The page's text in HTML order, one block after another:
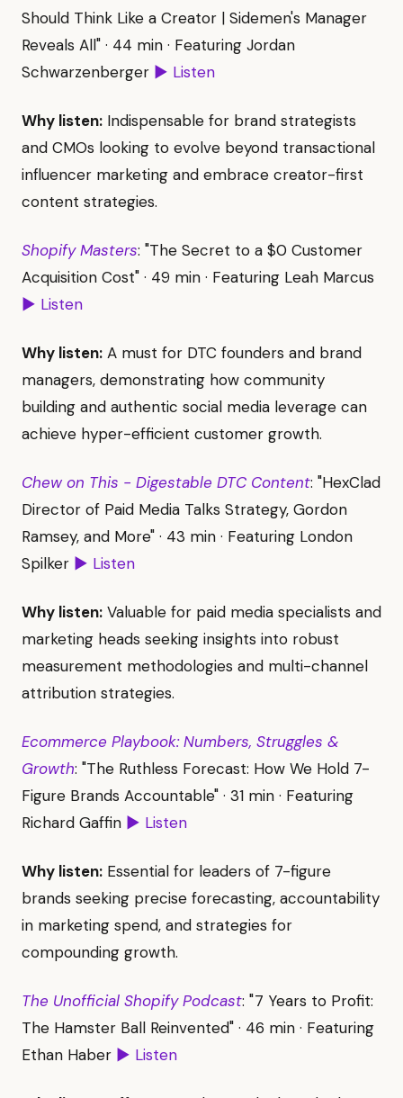
Should Think Like a Creator | Sidemen's Manager
Reveals All" · 44 min · Featuring Jordan
Schwarzenberger ▶ Listen
Why listen: Indispensable for brand strategists
and CMOs looking to evolve beyond transactional
influencer marketing and embrace creator-first
content strategies.
Shopify Masters: "The Secret to a $0 Customer
Acquisition Cost" · 49 min · Featuring Leah Marcus
▶ Listen
Why listen: A must for DTC founders and brand
managers, demonstrating how community
building and authentic social media leverage can
achieve hyper-efficient customer growth.
Chew on This - Digestable DTC Content: "HexClad
Director of Paid Media Talks Strategy, Gordon
Ramsey, and More" · 43 min · Featuring London
Spilker ▶ Listen
Why listen: Valuable for paid media specialists and
marketing heads seeking insights into robust
measurement methodologies and multi-channel
attribution strategies.
Ecommerce Playbook: Numbers, Struggles &
Growth: "The Ruthless Forecast: How We Hold 7-
Figure Brands Accountable" · 31 min · Featuring
Richard Gaffin ▶ Listen
Why listen: Essential for leaders of 7-figure
brands seeking precise forecasting, accountability
in marketing spend, and strategies for
compounding growth.
The Unofficial Shopify Podcast: "7 Years to Profit:
The Hamster Ball Reinvented" · 46 min · Featuring
Ethan Haber ▶ Listen